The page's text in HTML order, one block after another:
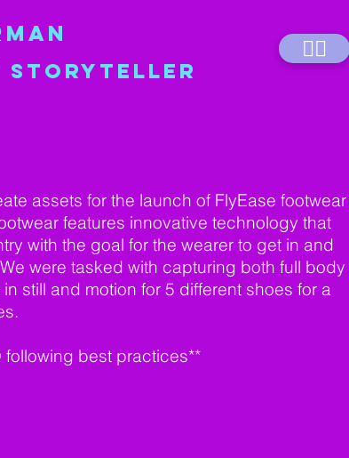
💁‍♀️
assets for the launch of FlyEase footwear
features innovative technology that
with the goal for the wearer to get in and
were tasked with capturing both full body
still and motion for 5 different shoes for a
following best practices**